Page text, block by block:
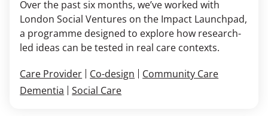
Care Provider Co-design
Community Care
Dementia
Social Care
Over the past six months, we’ve worked with
London Social Ventures on the Impact Launchpad,
a programme designed to explore how research-
led ideas can be tested in real care contexts.